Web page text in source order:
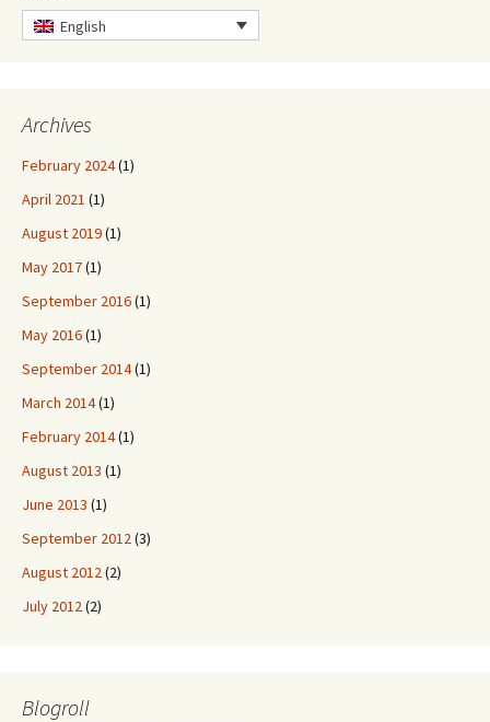
English
Archives
February 2024(1)
April 2021 (1)
August 2019(1)
May 2017(1)
September 2016(1)
May 2016(1)
September 2014(1)
March 2014(1)
February 2014(1)
August 2013 (1)
June 2013 (1)
September 2012 (3)
August 2012 (2)
July 2012 (2)
Blogroll